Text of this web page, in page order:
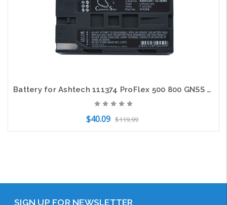
Battery for Ashtech 111374 ProFlex 500 800 GNSS ProMark 500 800 Survey Equipment
$40.09 $119.99
SIGN UP FOR NEWSLETTER